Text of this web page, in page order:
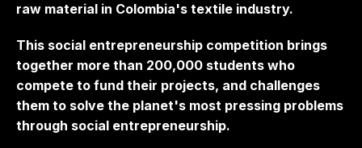
raw material in Colombia's textile industry.
This social entrepreneurship competition brings
together more than 200,000 students who
compete to fund their projects, and challenges
them to solve the planet's most pressing problems
through social entrepreneurship.